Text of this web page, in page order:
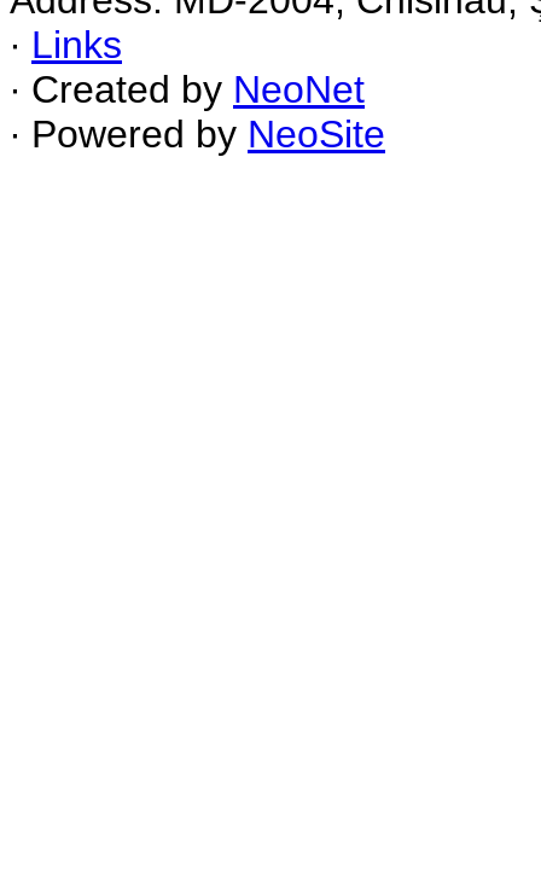
∙ Links
∙ Created by NeoNet
∙ Powered by NeoSite